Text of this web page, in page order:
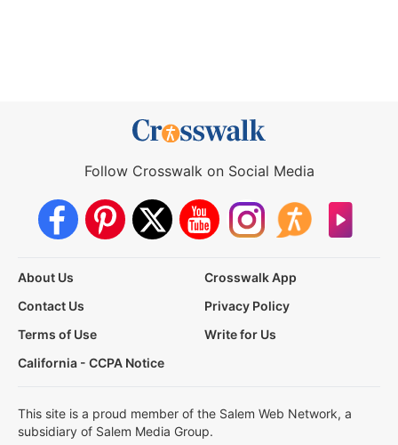
Follow Crosswalk on Social Media
About Us
Crosswalk App
Contact Us
Privacy Policy
Terms of Use
Write for Us
California - CCPA Notice
This site is a proud member of the Salem Web Network, a
subsidiary of Salem Media Group.